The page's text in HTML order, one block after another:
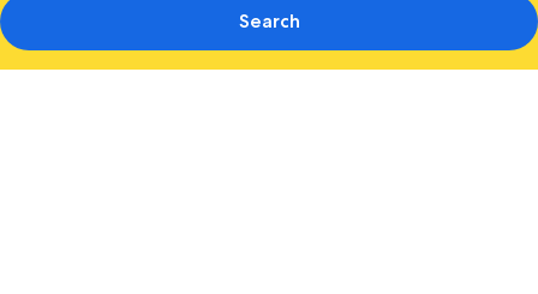
Search